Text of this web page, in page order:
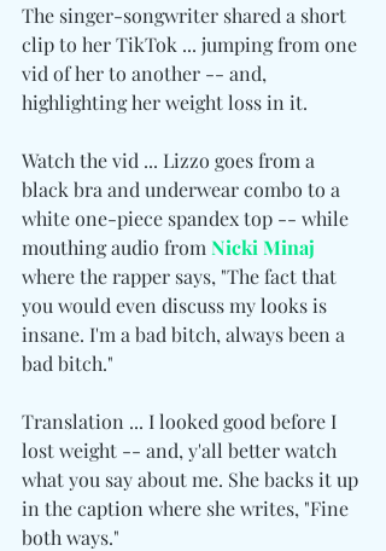
The singer-songwriter shared a short
clip to her TikTok ... jumping from one
vid of her to another -- and,
highlighting her weight loss in it.
Watch the vid ... Lizzo goes from a
black bra and underwear combo to a
white one-piece spandex top -- while
mouthing audio from Nicki Minaj
where the rapper says, "The fact that
you would even discuss my looks is
insane. I'm a bad bitch, always been a
bad bitch."
Translation ... I looked good before I
lost weight -- and, y'all better watch
what you say about me. She backs it up
in the caption where she writes, "Fine
both ways."